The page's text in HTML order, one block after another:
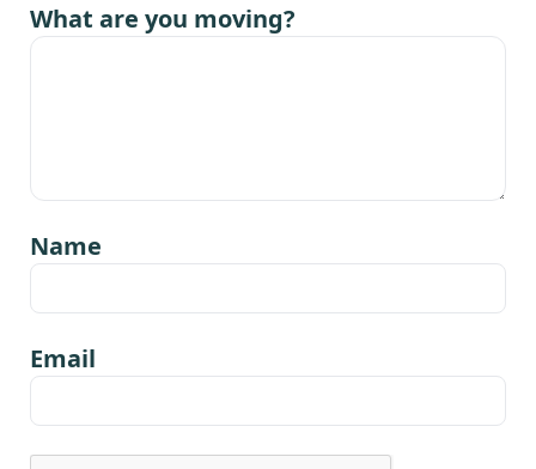
What are you moving?
Name
Email